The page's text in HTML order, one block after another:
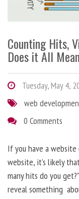
Counting Hits,
Does it All
Tuesday, May 4,
web
0 Comments
If you have a
website, it’s likely
many hits do you
reveal something